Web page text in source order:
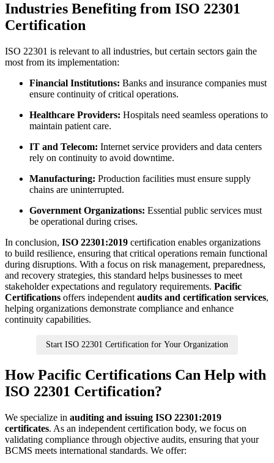
Industries Benefiting from ISO 22301
Certification
ISO 22301 is relevant to all industries, but certain sectors gain the
most from its implementation:
Financial Institutions: Banks and insurance companies must
ensure continuity of critical operations.
Healthcare Providers: Hospitals need seamless operations to
maintain patient care.
IT and Telecom: Internet service providers and data centers
rely on continuity to avoid downtime.
Manufacturing: Production facilities must ensure supply
chains are uninterrupted.
Government Organizations: Essential public services must
be operational during crises.
In conclusion, ISO 22301:2019 certification enables organizations
to build resilience, ensuring that critical operations remain functional
during disruptions. With a focus on risk management, preparedness,
and recovery strategies, this standard helps businesses to meet
stakeholder expectations and regulatory requirements. Pacific
Certifications offers independent audits and certification services,
helping organizations demonstrate compliance and enhance
continuity capabilities.
Start ISO 22301 Certification for Your Organization
How Pacific Certifications Can Help with
ISO 22301 Certification?
We specialize in auditing and issuing ISO 22301:2019
certificates. As an independent certification body, we focus on
validating compliance through objective audits, ensuring that your
BCMS meets international standards. We offer: